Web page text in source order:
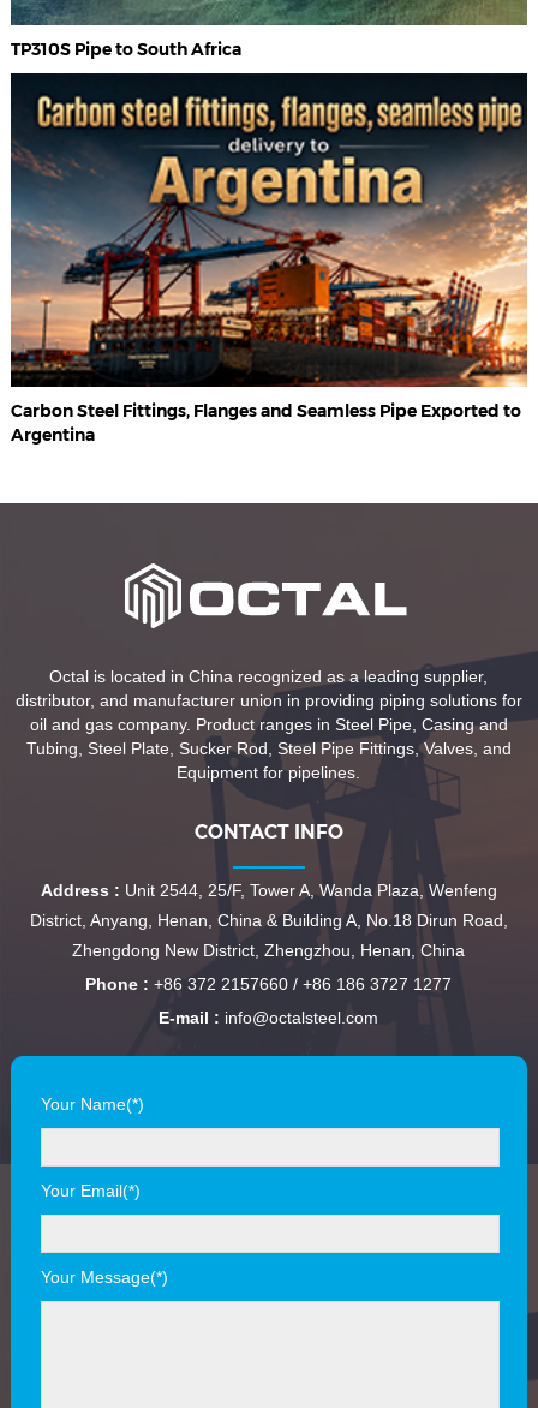
TP310S Pipe to South Africa
Carbon Steel Fittings, Flanges and Seamless Pipe Exported to
Argentina
Octal is located in China recognized as a leading supplier,
distributor, and manufacturer union in providing piping solutions for
oil and gas company. Product ranges in Steel Pipe, Casing and
Tubing, Steel Plate, Sucker Rod, Steel Pipe Fittings, Valves, and
Equipment for pipelines.
CONTACT INFO
Address : Unit 2544, 25/F, Tower A, Wanda Plaza, Wenfeng
District, Anyang, Henan, China & Building A, No.18 Dirun Road,
Zhengdong New District, Zhengzhou, Henan, China
Phone : +86 372 2157660 / +86 186 3727 1277
E-mail : info@octalsteel.com
Your Name(*)
Your Email(*)
Your Message(*)